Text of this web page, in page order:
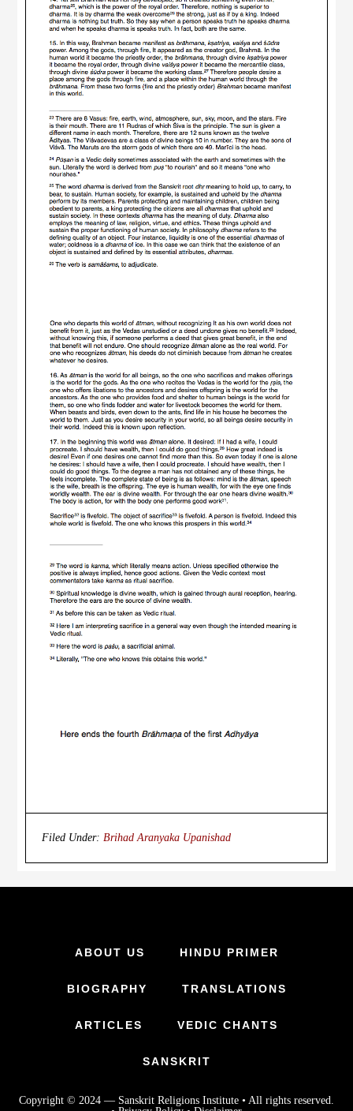
Filed Under:Brihad Aranyaka Upanishad
ABOUT US HINDU PRIMER
BIOGRAPHY TRANSLATIONS
ARTICLES VEDIC CHANTS
SANSKRIT
Copyright © 2024 — Sanskrit Religions Institute • All rights reserved.